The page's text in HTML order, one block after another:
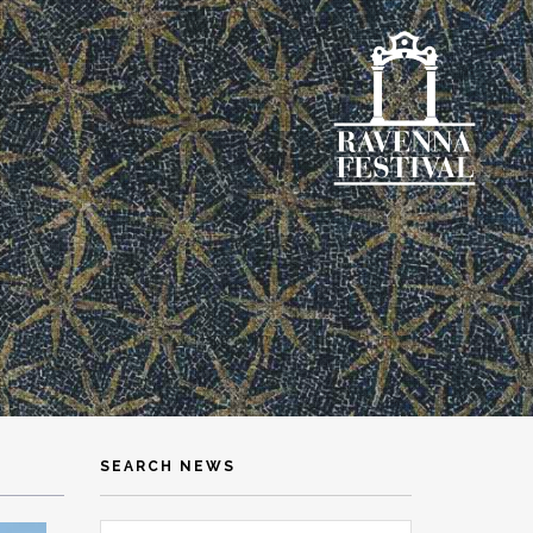
SEARCH NEWS